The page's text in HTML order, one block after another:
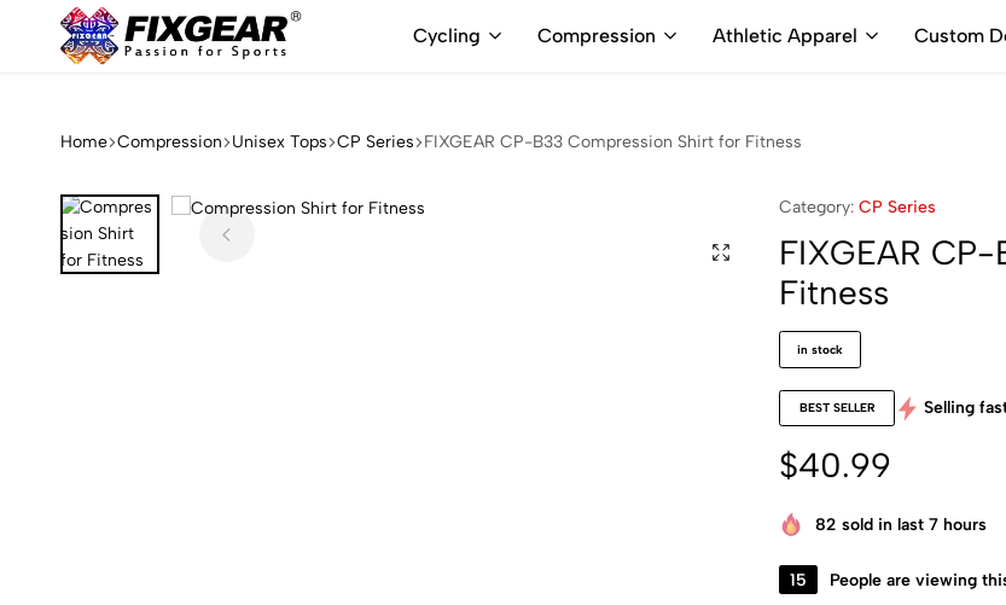
Cycling Compression Athletic Apparel Custom
Home Compression Unisex Tops CP Series FIXGEAR CP-B33 Compression Shirt for Fitness
Category: CP Series
FIXGEAR
Fitness
in stock
BEST SELLER Selling
$40.99
82 sold in last 7 hours
15 People are viewing